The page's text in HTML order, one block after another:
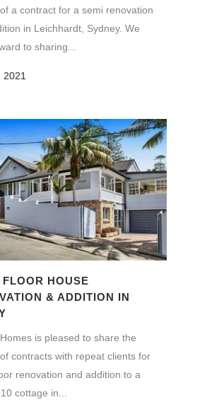
a contract for a semi renovation
in Leichhardt, Sydney. We
to sharing...
2021
FLOOR HOUSE
& ADDITION IN
is pleased to share the
contracts with repeat clients for
renovation and addition to a
cottage in...